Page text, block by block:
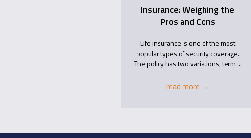
Insurance: Weighing the
Pros and Cons
Life insurance is one of the most
popular types of security coverage.
The policy has two variations, term ...
read more →